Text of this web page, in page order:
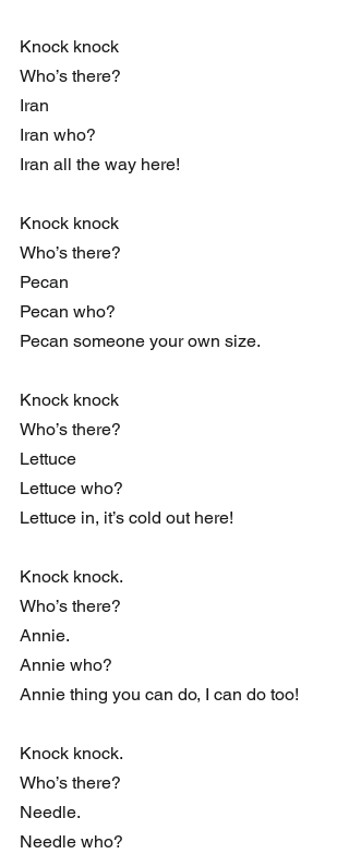
Knock knock
Who’s there?
Iran
Iran who?
Iran all the way here!
Knock knock
Who’s there?
Pecan
Pecan who?
Pecan someone your own size.
Knock knock
Who’s there?
Lettuce
Lettuce who?
Lettuce in, it’s cold out here!
Knock knock.
Who’s there?
Annie.
Annie who?
Annie thing you can do, I can do too!
Knock knock.
Who’s there?
Needle.
Needle who?